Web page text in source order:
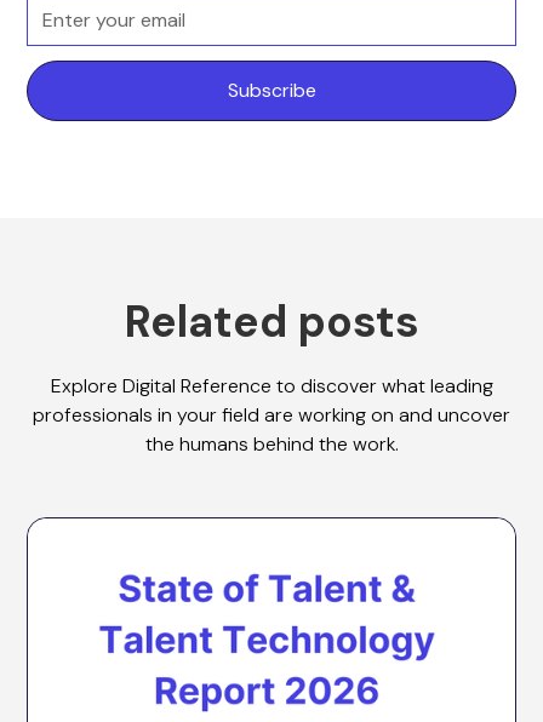
Related posts
Explore Digital Reference to discover what leading
professionals in your field are working on and uncover
the humans behind the work.